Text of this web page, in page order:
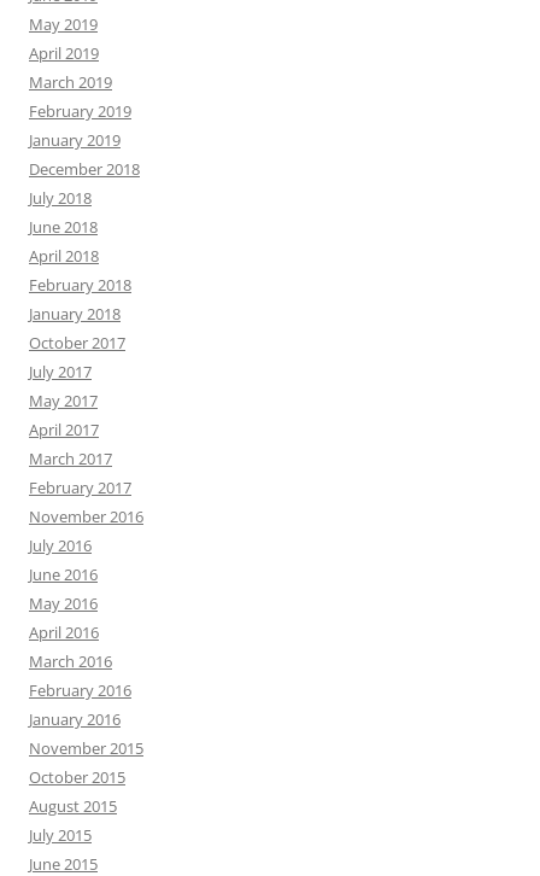
May 2019
April 2019
March 2019
February 2019
January 2019
December 2018
July 2018
June 2018
April 2018
February 2018
January 2018
October 2017
July 2017
May 2017
April 2017
March 2017
February 2017
November 2016
July 2016
June 2016
May 2016
April 2016
March 2016
February 2016
January 2016
November 2015
October 2015
August 2015
July 2015
June 2015